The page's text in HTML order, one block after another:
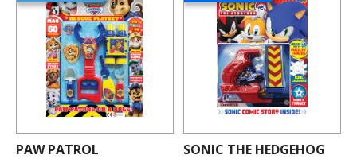
PAW PATROL SONIC THE HEDGEHOG